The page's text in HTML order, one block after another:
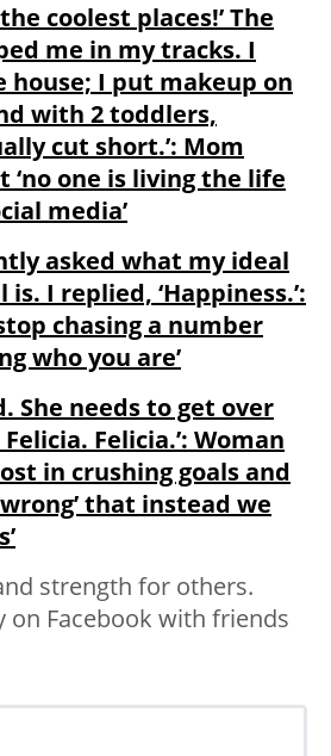
coolest places!’ The
me in my tracks. I
house; I put makeup on
with 2 toddlers,
cut short.’: Mom
‘no one is living the life
media’
asked what my ideal
I replied, ‘Happiness.’:
chasing a number
who you are’
She needs to get over
Felicia.’: Woman
in crushing goals and
that instead we
strength for others.
on Facebook with friends